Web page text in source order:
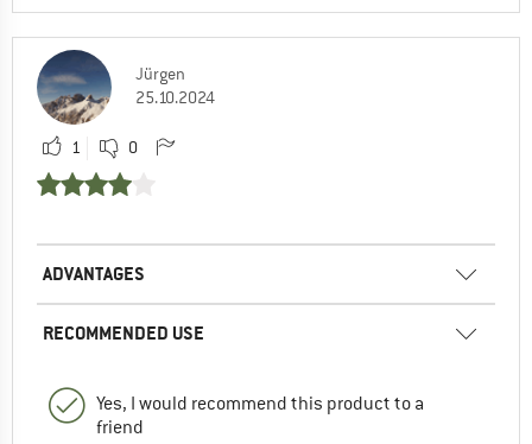
Jürgen
25.10.2024
1 0
ADVANTAGES
RECOMMENDED USE
Yes, I would recommend this product to a
friend